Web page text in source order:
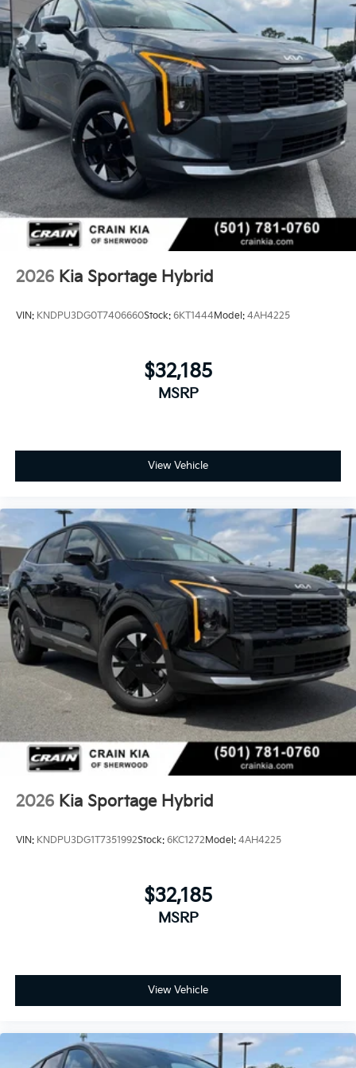
2026 Kia Sportage Hybrid
VIN: KNDPU3DG0T7406660Stock: 6KT1444Model: 4AH4225
$32,185
MSRP
View Vehicle
2026 Kia Sportage Hybrid
VIN: KNDPU3DG1T7351992Stock: 6KC1272Model: 4AH4225
$32,185
MSRP
View Vehicle